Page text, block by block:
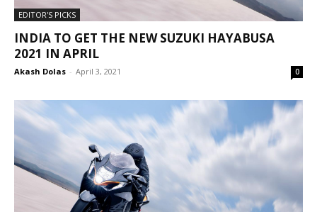
EDITOR'S PICKS
INDIA TO GET THE NEW SUZUKI HAYABUSA
2021 IN APRIL
Akash Dolas - April 3, 2021 0